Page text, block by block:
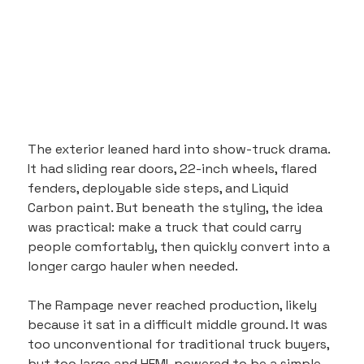
The exterior leaned hard into show-truck drama.
It had sliding rear doors, 22-inch wheels, flared
fenders, deployable side steps, and Liquid
Carbon paint. But beneath the styling, the idea
was practical: make a truck that could carry
people comfortably, then quickly convert into a
longer cargo hauler when needed.
The Rampage never reached production, likely
because it sat in a difficult middle ground. It was
too unconventional for traditional truck buyers,